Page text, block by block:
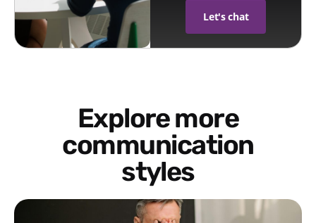
Let's chat
Explore more
communication
styles